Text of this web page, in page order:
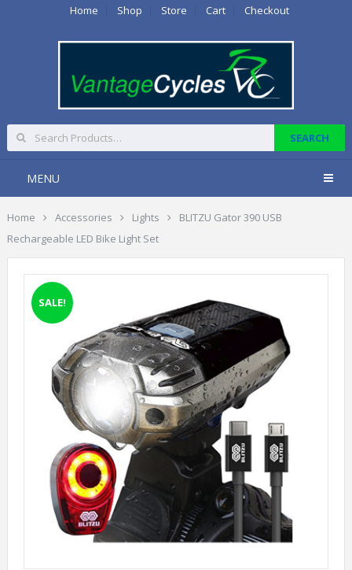
Home Shop Store Cart Checkout
MENU
Home Accessories Lights
BLITZU Gator 390 USB
Rechargeable LED Bike Light Set
SALE!